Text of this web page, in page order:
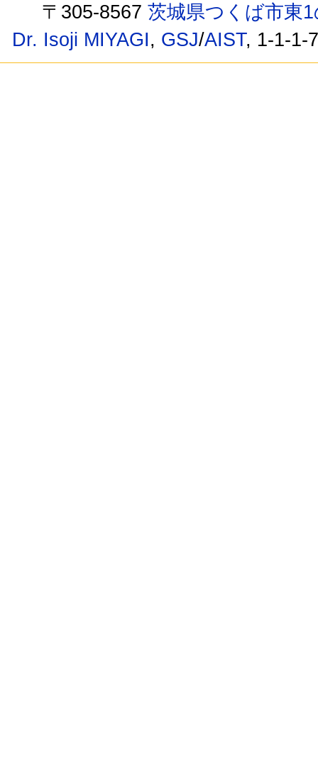
〒305-8567茨城県つくば市東
Dr. Isoji MIYAGI, GSJ/AIST, 1-1-1-